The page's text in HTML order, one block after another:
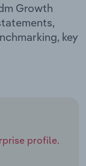
Growth
key
profile.